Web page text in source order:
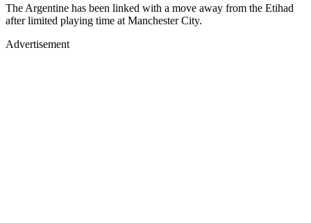
The Argentine has been linked with a move away from the Etihad
after limited playing time at Manchester City.
Advertisement